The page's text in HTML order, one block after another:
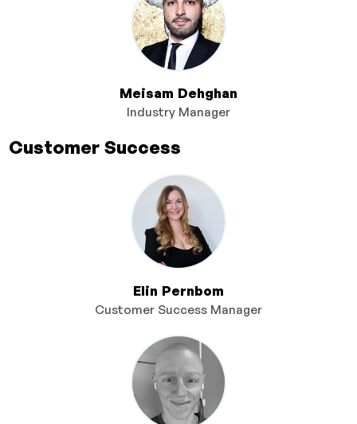
Meisam Dehghan
Industry Manager
Customer Success
Elin Pernbom
Customer Success Manager